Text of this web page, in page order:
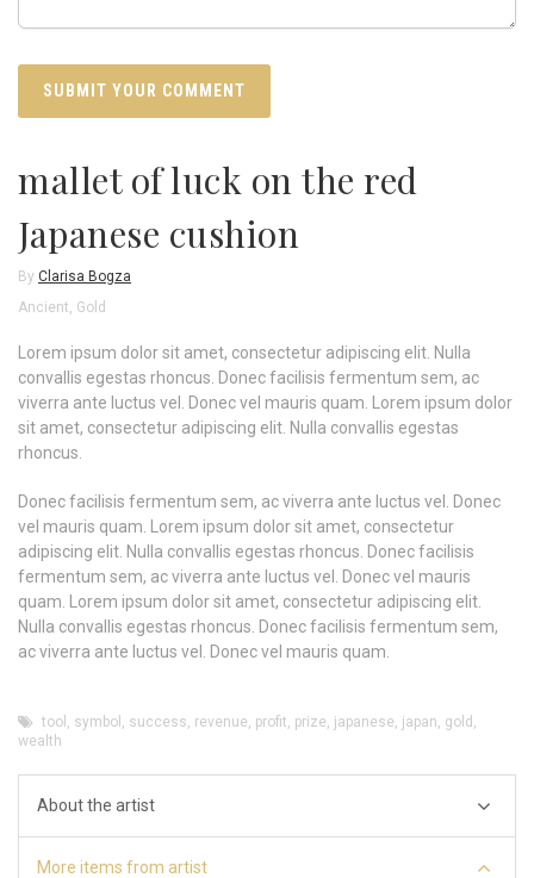
mallet of luck on the red
Japanese cushion
By Clarisa Bogza
Ancient Gold
Lorem ipsum dolor sit amet, consectetur adipiscing elit. Nulla
convallis egestas rhoncus. Donec facilisis fermentum sem, ac
viverra ante luctus vel. Donec vel mauris quam. Lorem ipsum dolor
sit amet, consectetur adipiscing elit. Nulla convallis egestas
rhoncus.
Donec facilisis fermentum sem, ac viverra ante luctus vel. Donec
vel mauris quam. Lorem ipsum dolor sit amet, consectetur
adipiscing elit. Nulla convallis egestas rhoncus. Donec facilisis
fermentum sem, ac viverra ante luctus vel. Donec vel mauris
quam. Lorem ipsum dolor sit amet, consectetur adipiscing elit.
Nulla convallis egestas rhoncus. Donec facilisis fermentum sem,
ac viverra ante luctus vel. Donec vel mauris quam.
tool symbol success revenue profit prize japanese japan gold
wealth
About the artist
More items from artist